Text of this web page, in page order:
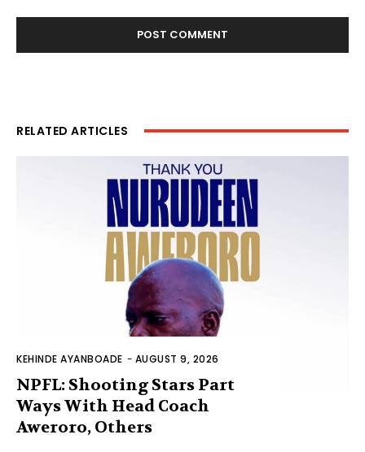
RELATED ARTICLES
KEHINDE AYANBOADE - AUGUST 9, 2026
NPFL: Shooting Stars Part
Ways With Head Coach
Aweroro, Others